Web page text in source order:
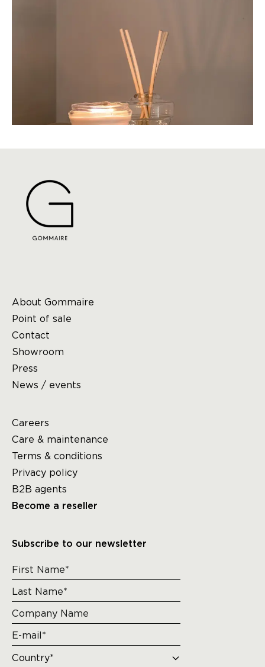
About Gommaire
Point of sale
Contact
Showroom
Press
News / events
Careers
Care & maintenance
Terms & conditions
Privacy policy
B2B agents
Become a reseller
Subscribe to our newsletter